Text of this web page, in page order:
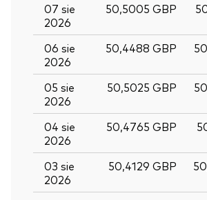
07 sie
2026
50,5005 GBP
06 sie
2026
50,4488 GBP
05 sie
2026
50,5025 GBP
04 sie
2026
50,4765 GBP
03 sie
2026
50,4129 GBP